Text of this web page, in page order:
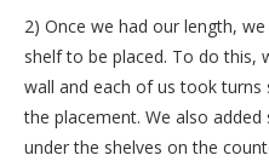
2) Once we had our length,
shelf to be placed. To do this,
wall and each of us took turns
the placement. We also
under the shelves on the